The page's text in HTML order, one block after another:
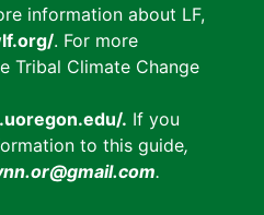
information about LF,
. For more
Tribal Climate Change
. If you
to this guide,
.